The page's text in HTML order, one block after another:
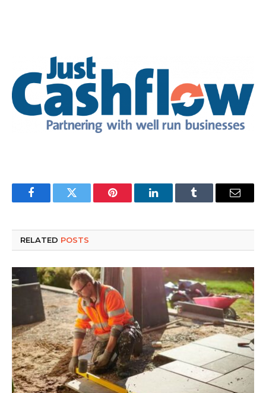
FacebookTwitter Pinterest LinkedInTumblr Email
RELATED POSTS